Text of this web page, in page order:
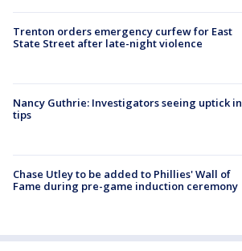
Trenton orders emergency curfew for East
State Street after late-night violence
Nancy Guthrie: Investigators seeing uptick in
tips
Chase Utley to be added to Phillies' Wall of
Fame during pre-game induction ceremony